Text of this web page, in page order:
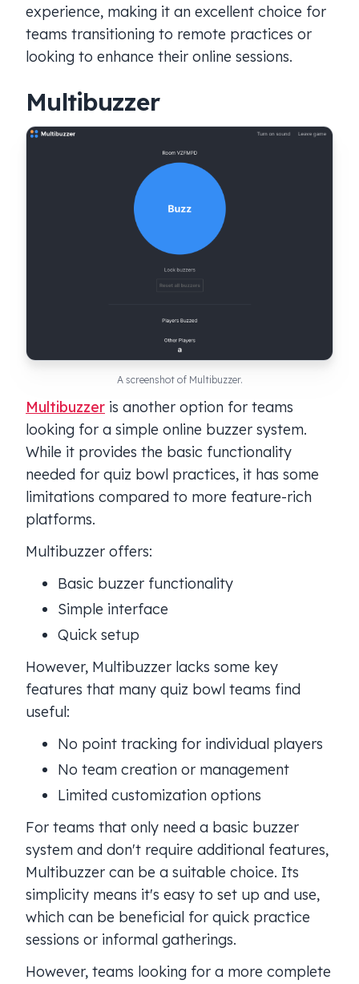
experience, making it an excellent choice for
teams transitioning to remote practices or
looking to enhance their online sessions.
Multibuzzer
A screenshot of Multibuzzer.
Multibuzzer is another option for teams
looking for a simple online buzzer system.
While it provides the basic functionality
needed for quiz bowl practices, it has some
limitations compared to more feature-rich
platforms.
Multibuzzer offers:
Basic buzzer functionality
Simple interface
Quick setup
However, Multibuzzer lacks some key
features that many quiz bowl teams find
useful:
No point tracking for individual players
No team creation or management
Limited customization options
For teams that only need a basic buzzer
system and don't require additional features,
Multibuzzer can be a suitable choice. Its
simplicity means it's easy to set up and use,
which can be beneficial for quick practice
sessions or informal gatherings.
However, teams looking for a more complete